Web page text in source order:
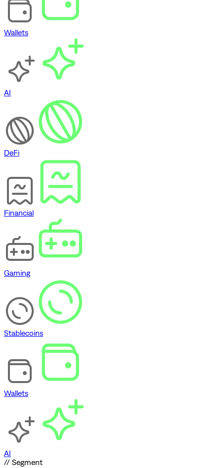
Wallets
AI
DeFi
Financial
Gaming
Stablecoins
Wallets
AI
// Segment